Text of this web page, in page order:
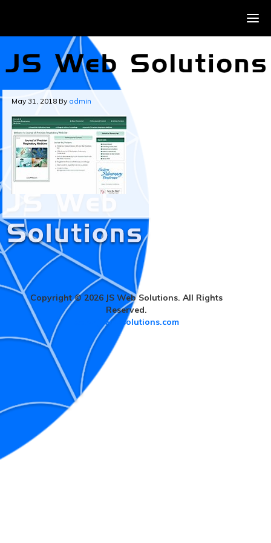
May 31, 2018 By admin
Copyright © 2026 JS Web Solutions. All Rights
Reserved.
www.jswebsolutions.com